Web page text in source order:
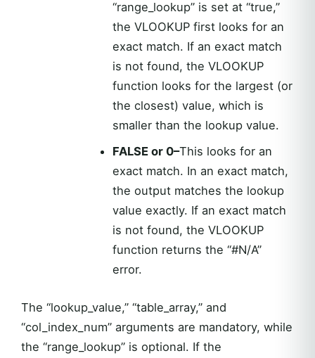
“range_lookup” is set at “true,”
the VLOOKUP first looks for an
exact match. If an exact match
is not found, the VLOOKUP
function looks for the largest (or
the closest) value, which is
smaller than the lookup value.
FALSE or 0–This looks for an
exact match. In an exact match,
the output matches the lookup
value exactly. If an exact match
is not found, the VLOOKUP
function returns the “#N/A”
error.
The “lookup_value,” “table_array,” and
“col_index_num” arguments are mandatory, while
the “range_lookup” is optional. If the